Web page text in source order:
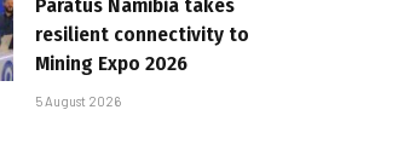
Paratus Namibia takes
resilient connectivity to
Mining Expo 2026
5 August 2026